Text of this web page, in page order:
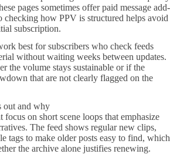
pages sometimes offer paid message add-
checking how PPV is structured helps avoid
subscription.
best for subscribers who check feeds
without waiting weeks between updates.
the volume stays sustainable or if the
that are not clearly flagged on the
out and why
focus on short scene loops that emphasize
The feed shows regular new clips,
tags to make older posts easy to find, which
the archive alone justifies renewing.